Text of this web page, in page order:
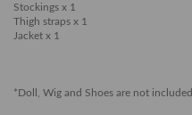
Stockings x 1
Thigh straps x 1
Jacket x 1
*Doll, Wig and Shoes are not included